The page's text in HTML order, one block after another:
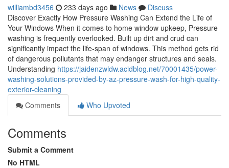
williambd3456 233 days ago News
Discuss
Discover Exactly How Pressure Washing Can Extend the Life of
Your Windows When it comes to home window upkeep, Pressure
washing is frequently overlooked. Built up dirt and crud can
significantly impact the life-span of windows. This method gets rid
of dangerous pollutants that may endanger structures and seals.
Understanding https://jaidenzwldw.acidblog.net/70001435/power-
washing-solutions-provided-by-az-pressure-wash-for-high-quality-
exterior-cleaning
Comments
Who Upvoted
Comments
Submit a Comment
No HTML